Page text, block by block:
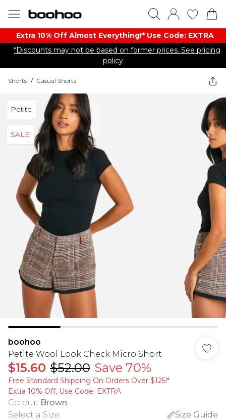
Extra 10% Off Almost Everything​​!* Use Code: EXTRA
*Discounts may not be based on former prices. See pricing
policy
Shorts / Casual Shorts
Petite
SALE
boohoo
Petite Wool Look Check Micro Short
$15.60 $52.00 Save 70%
Free Standard Shipping On Orders Over $125!​*
Extra 10% Off, Use Code: EXTRA
Colour: Brown
Select a Size:
Size Guide